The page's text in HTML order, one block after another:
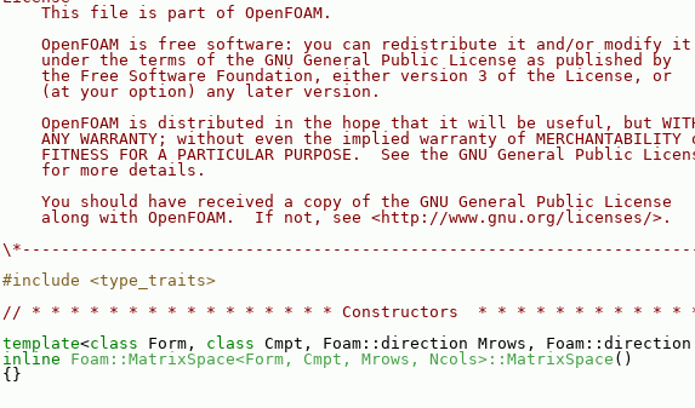
    This file is part of OpenFOAM.
    OpenFOAM is free software: you can redistribute it and/or modify it
    under the terms of the GNU General Public License as published by
    the Free Software Foundation, either version 3 of the License, or
    (at your option) any later version.
OpenFOAM is distributed in the hope that it will be useful, but
ANY WARRANTY; without even the implied warranty of MERCHANTABILITY
FITNESS FOR A PARTICULAR PURPOSE.  See the GNU General Public
    for more details.
    You should have received a copy of the GNU General Public License
    along with OpenFOAM.  If not, see <http://www.gnu.org/licenses/>.
#include <type_traits>
// * * * * * * * * * * * * * * * * Constructors  * * * * * * * * * * *
template<class Form, class Cmpt, Foam::direction Mrows, Foam::direction
inline Foam::MatrixSpace<Form, Cmpt, Mrows, Ncols>::MatrixSpace ()
{}